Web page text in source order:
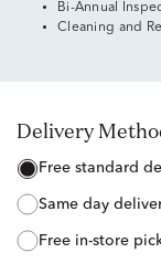
Bi-Annual
Cleaning and
Delivery
free standard
same day
free in-store